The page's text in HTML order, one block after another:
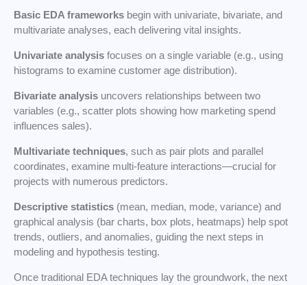
Basic EDA frameworks begin with univariate, bivariate, and
multivariate analyses, each delivering vital insights.
Univariate analysis focuses on a single variable (e.g., using
histograms to examine customer age distribution).
Bivariate analysis uncovers relationships between two
variables (e.g., scatter plots showing how marketing spend
influences sales).
Multivariate techniques, such as pair plots and parallel
coordinates, examine multi-feature interactions—crucial for
projects with numerous predictors.
Descriptive statistics (mean, median, mode, variance) and
graphical analysis (bar charts, box plots, heatmaps) help spot
trends, outliers, and anomalies, guiding the next steps in
modeling and hypothesis testing.
Once traditional EDA techniques lay the groundwork, the next